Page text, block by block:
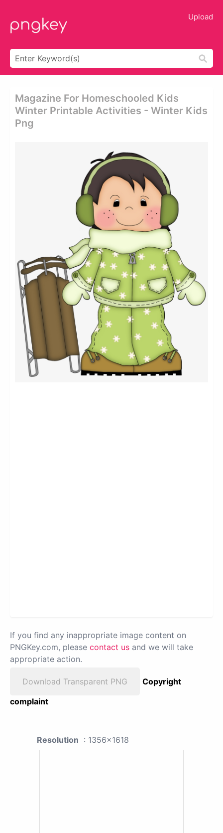
Upload
Magazine For Homeschooled Kids
Winter Printable Activities - Winter Kids
Png
If you find any inappropriate image content on
PNGKey.com, please contact us and we will take
appropriate action.
Download Transparent PNG
Copyright
complaint
Resolution : 1356x1618